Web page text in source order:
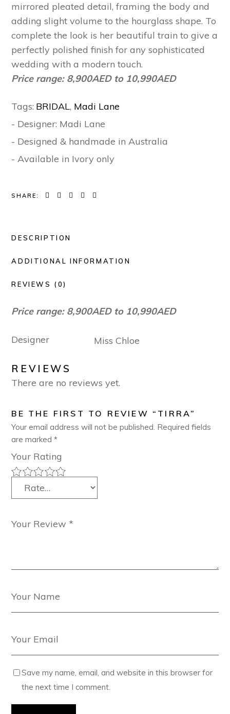
mirrored pleated detail, framing the body and
adding slight volume to the hourglass shape. To
complete the look is her beautiful train to give a
perfectly polished finish for any sophisticated
wedding with a modern touch.
Price range: 8,900AED to 10,990AED
Tags: BRIDAL, Madi Lane
- Designer: Madi Lane
- Designed & handmade in Australia
- Available in Ivory only
SHARE:
DESCRIPTION
ADDITIONAL INFORMATION
REVIEWS (0)
Price range: 8,900AED to 10,990AED
Designer Miss Chloe
REVIEWS
There are no reviews yet.
BE THE FIRST TO REVIEW “TIRRA”
Your email address will not be published. Required fields
are marked*
Your Rating
Save my name, email, and website in this browser for
the next time I comment.